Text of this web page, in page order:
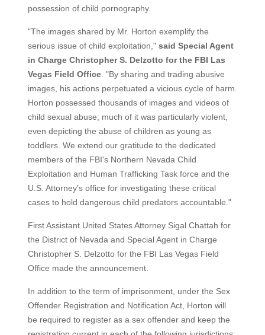
possession of child pornography.
"The images shared by Mr. Horton exemplify the
serious issue of child exploitation," said Special Agent
in Charge Christopher S. Delzotto for the FBI Las
Vegas Field Office. "By sharing and trading abusive
images, his actions perpetuated a vicious cycle of harm.
Horton possessed thousands of images and videos of
child sexual abuse; much of it was particularly violent,
even depicting the abuse of children as young as
toddlers. We extend our gratitude to the dedicated
members of the FBI's Northern Nevada Child
Exploitation and Human Trafficking Task force and the
U.S. Attorney's office for investigating these critical
cases to hold dangerous child predators accountable."
First Assistant United States Attorney Sigal Chattah for
the District of Nevada and Special Agent in Charge
Christopher S. Delzotto for the FBI Las Vegas Field
Office made the announcement.
In addition to the term of imprisonment, under the Sex
Offender Registration and Notification Act, Horton will
be required to register as a sex offender and keep the